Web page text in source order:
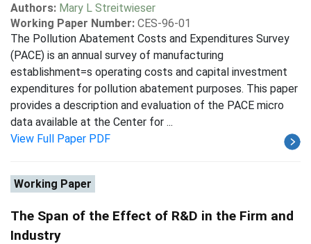
Authors: Mary L Streitwieser
Working Paper Number: CES-96-01
The Pollution Abatement Costs and Expenditures Survey
(PACE) is an annual survey of manufacturing
establishment=s operating costs and capital investment
expenditures for pollution abatement purposes. This paper
provides a description and evaluation of the PACE micro
data available at the Center for ...
View Full Paper PDF
Working Paper
The Span of the Effect of R&D in the Firm and
Industry